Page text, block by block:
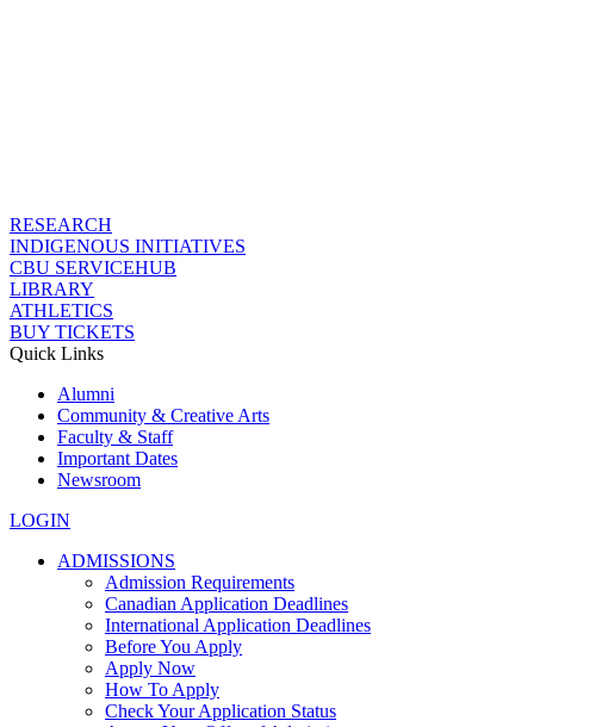
RESEARCH
INDIGENOUS INITIATIVES
CBU SERVICEHUB
LIBRARY
ATHLETICS
BUY TICKETS
Quick Links
Alumni
Community & Creative Arts
Faculty & Staff
Important Dates
Newsroom
LOGIN
ADMISSIONS
Admission Requirements
Canadian Application Deadlines
International Application Deadlines
Before You Apply
Apply Now
How To Apply
Check Your Application Status